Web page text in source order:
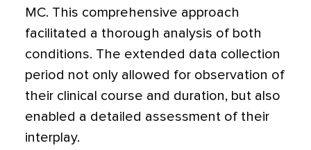
MC. This comprehensive approach
facilitated a thorough analysis of both
conditions. The extended data collection
period not only allowed for observation of
their clinical course and duration, but also
enabled a detailed assessment of their
interplay.